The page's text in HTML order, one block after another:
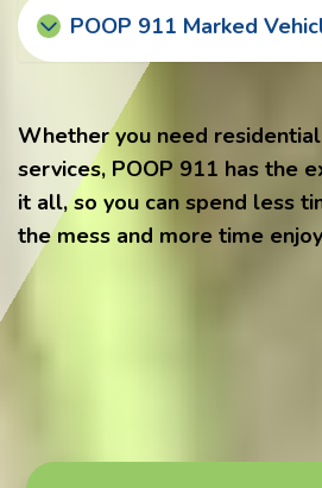
POOP 911 Marked
Whether you need
services, POOP 911 has the
it all, so you can spend less
the mess and more time